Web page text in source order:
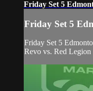
Friday Set 5
Friday Set 5
Friday Set 5
Revo vs. Red